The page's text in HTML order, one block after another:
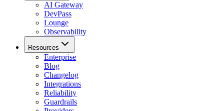
AI Gateway
DevPass
Lounge
Observability
Resources
Enterprise
Blog
Changelog
Integrations
Reliability
Guardrails